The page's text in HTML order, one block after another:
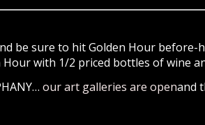
be sure to hit Golden Hour
with 1/2 priced bottles of wine
our art galleries are openand